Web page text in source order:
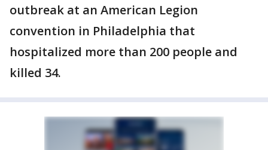
outbreak at an American Legion
convention in Philadelphia that
hospitalized more than 200 people and
killed 34.